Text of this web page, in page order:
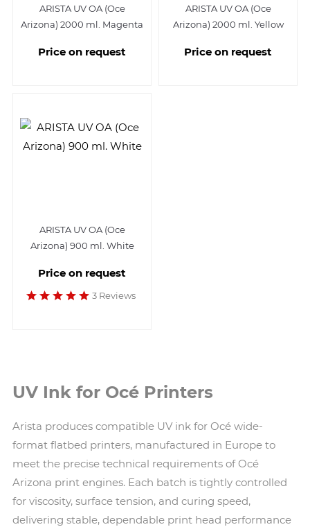
ARISTA UV OA (Oce
Arizona) 2000 ml. Magenta
Price on request
ARISTA UV OA (Oce
Arizona) 2000 ml. Yellow
Price on request
ARISTA UV OA (Oce
Arizona) 900 ml. White
Price on request
3 Reviews
UV Ink for Océ Printers
Arista produces compatible UV ink for Océ wide-
format flatbed printers, manufactured in Europe to
meet the precise technical requirements of Océ
Arizona print engines. Each batch is tightly controlled
for viscosity, surface tension, and curing speed,
delivering stable, dependable print head performance